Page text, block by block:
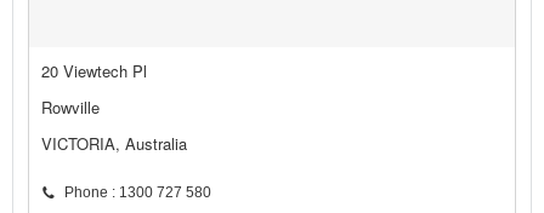
20 Viewtech Pl
Rowville
VICTORIA, Australia
Phone : 1300 727 580